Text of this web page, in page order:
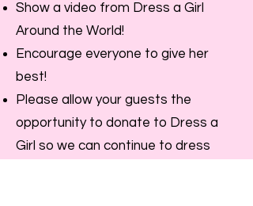
Show a video from Dress a Girl
Around the World!
Encourage everyone to give her
best!
Please allow your guests the
opportunity to donate to Dress a
Girl so we can continue to dress